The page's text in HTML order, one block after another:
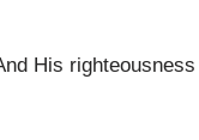
His righteousness